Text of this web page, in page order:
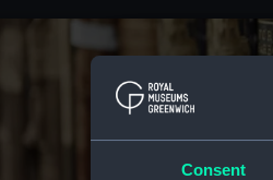
Consent